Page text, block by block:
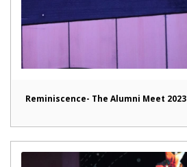
Reminiscence- The Alumni Meet 2023